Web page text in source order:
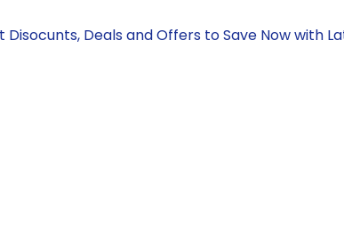
Deals and Offers to Save Now with